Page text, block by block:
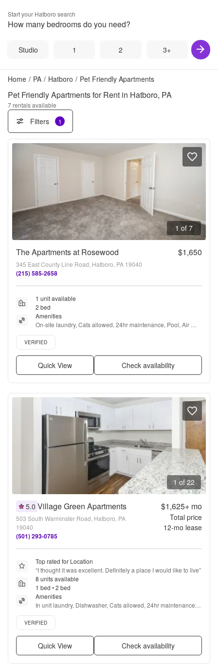
Start your Hatboro search
How many bedrooms do you need?
Studio 1 2 3+
Home / PA / Hatboro / Pet Friendly Apartments
Pet Friendly Apartments for Rent in Hatboro, PA
7rentals available
Filters 1
1 of 7
The Apartments at Rosewood $1,650
345 East County Line Road, Hatboro, PA 19040
(215) 585-2658
1 unit available
2 bed
Amenities
On-site laundry, Cats allowed, 24hr maintenance, Pool, Air
conditioning, and Some paid utils
Verified listing
VERIFIED
Quick View Check availability
1 of 22
5.0 Village Green Apartments
503 South Warminster Road, Hatboro, PA
19040
(501) 293-0785
$1,625+mo
Total price
12-mo lease
Top rated for Location
“I thought it was excellent. Definitely a place I would like to live”
8 units available
1 bed • 2 bed
Amenities
In unit laundry, Dishwasher, Cats allowed, 24hr maintenance,
Parking, Walk in closets + more
Verified listing
VERIFIED
Quick View Check availability